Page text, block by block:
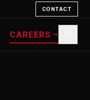
CONTACT
CAREERS